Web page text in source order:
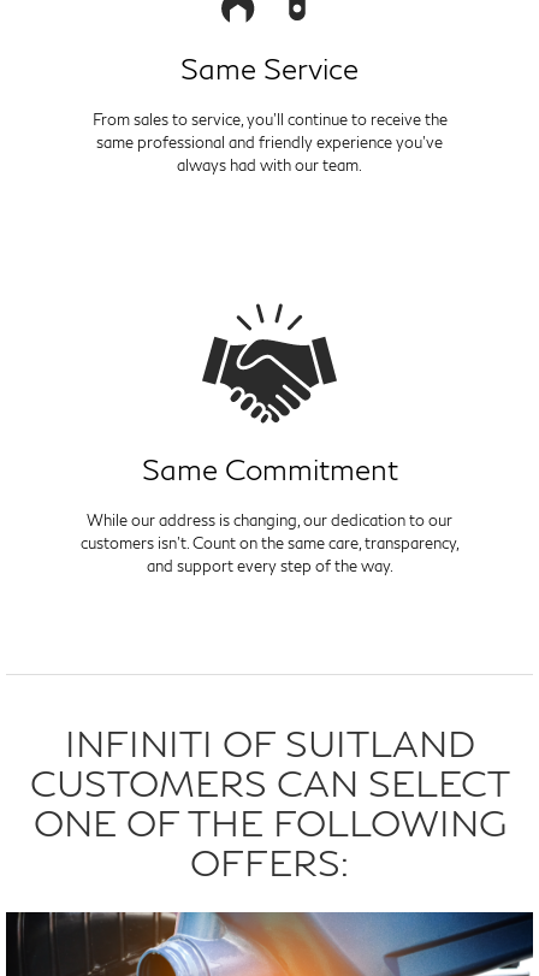
Same Service
From sales to service, you'll continue to receive the
same professional and friendly experience you've
always had with our team.
Same Commitment
While our address is changing, our dedication to our
customers isn't. Count on the same care, transparency,
and support every step of the way.
INFINITI OF SUITLAND
CUSTOMERS CAN SELECT
ONE OF THE FOLLOWING
OFFERS: